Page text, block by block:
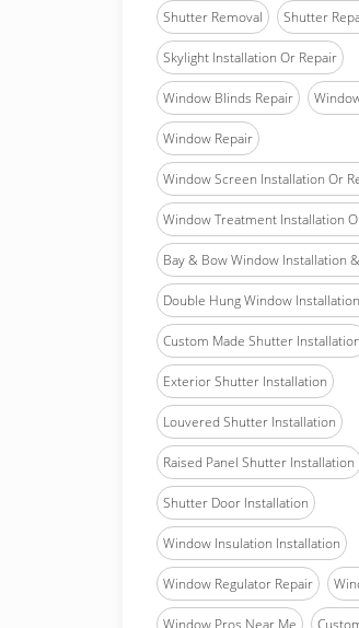
Shutter Removal Shutter
Skylight Installation Or Repair
Window Blinds Repair
Window Repair
Window Screen Installation Or
Window Treatment Installation
Bay & Bow Window Installation
Double Hung Window
Custom Made Shutter Installation
Exterior Shutter Installation
Louvered Shutter Installation
Raised Panel Shutter Installation
Shutter Door Installation
Window Insulation Installation
Window Regulator Repair
Window Pros Near Me